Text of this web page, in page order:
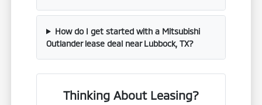
How do I get started with a Mitsubishi
Outlander lease deal near Lubbock, TX?
Thinking About Leasing?